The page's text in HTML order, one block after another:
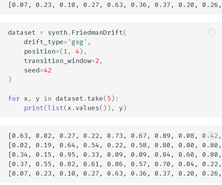
dataset = synth . FriedmanDrift(
drift_type= 'gsg' ,
position=(1 , 4),
transition_window=2,
seed=42
)
for x , y in dataset . take(5):
print(list(x . values()), y)
[0.63, 0.02, 0.27, 0.22, 0.73, 0.67, 0.89, 0.08,
[0.02, 0.19, 0.64, 0.54, 0.22, 0.58, 0.80, 0.00,
[0.34, 0.15, 0.95, 0.33, 0.09, 0.09, 0.84, 0.60,
[0.37, 0.55, 0.82, 0.61, 0.86, 0.57, 0.70, 0.04,